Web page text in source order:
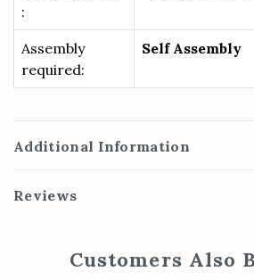
:
Assembly
required:
Self Assembly
Additional Information
Reviews
Customers Also